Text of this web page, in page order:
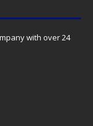
with over 24